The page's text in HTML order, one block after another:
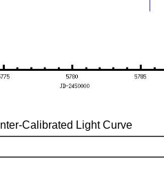
Inter-Calibrated Light Curve